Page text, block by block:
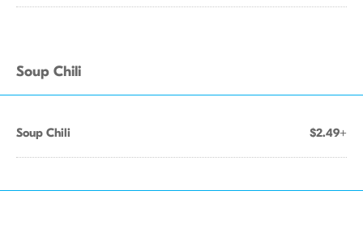
Soup Chili
Soup Chili $2.49+